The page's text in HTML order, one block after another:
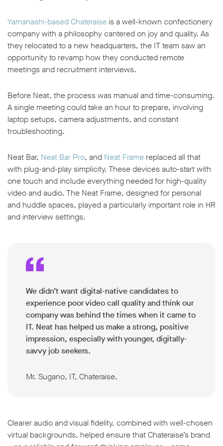
Yamanashi-based Chateraise is a well-known confectionery
company with a philosophy cantered on joy and quality. As
they relocated to a new headquarters, the IT team saw an
opportunity to revamp how they conducted remote
meetings and recruitment interviews.
Before Neat, the process was manual and time-consuming.
A single meeting could take an hour to prepare, involving
laptop setups, camera adjustments, and constant
troubleshooting.
Neat Bar, Neat Bar Pro, and Neat Frame replaced all that
with plug-and-play simplicity. These devices auto-start with
one touch and include everything needed for high-quality
video and audio. The Neat Frame, designed for personal
and huddle spaces, played a particularly important role in HR
and interview settings.
We didn’t want digital-native candidates to
experience poor video call quality and think our
company was behind the times when it came to
IT. Neat has helped us make a strong, positive
impression, especially with younger, digitally-
savvy job seekers.
Mr. Sugano, IT, Chateraise.
Clearer audio and visual fidelity, combined with well-chosen
virtual backgrounds, helped ensure that Chateraise’s brand